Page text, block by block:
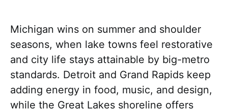
Michigan wins on summer and shoulder
seasons, when lake towns feel restorative
and city life stays attainable by big-metro
standards. Detroit and Grand Rapids keep
adding energy in food, music, and design,
while the Great Lakes shoreline offers